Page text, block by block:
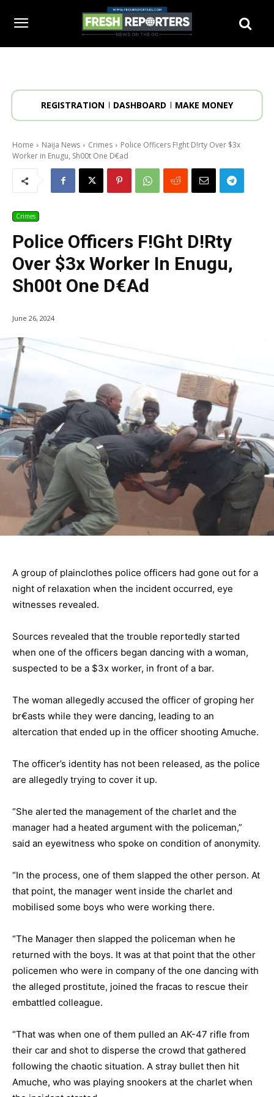
REGISTRATION DASHBOARD MAKE MONEY
Home Naija News Crimes
Police Officers F!ght D!rty Over $3x
Worker in Enugu, Sh00t One D€ad
Crimes
Police Officers F!ght D!rty
Over $3x Worker In Enugu,
Sh00t One D€ad
June 26, 2024
A group of plainclothes police officers had gone out for a
night of relaxation when the incident occurred, eye
witnesses revealed.
Sources revealed that the trouble reportedly started
when one of the officers began dancing with a woman,
suspected to be a $3x worker, in front of a bar.
The woman allegedly accused the officer of groping her
br€asts while they were dancing, leading to an
altercation that ended up in the officer shooting Amuche.
The officer’s identity has not been released, as the police
are allegedly trying to cover it up.
“She alerted the management of the charlet and the
manager had a heated argument with the policeman,”
said an eyewitness who spoke on condition of anonymity.
“In the process, one of them slapped the other person. At
that point, the manager went inside the charlet and
mobilised some boys who were working there.
“The Manager then slapped the policeman when he
returned with the boys. It was at that point that the other
policemen who were in company of the one dancing with
the alleged prostitute, joined the fracas to rescue their
embattled colleague.
“That was when one of them pulled an AK-47 rifle from
their car and shot to disperse the crowd that gathered
following the chaotic situation. A stray bullet then hit
Amuche, who was playing snookers at the charlet when